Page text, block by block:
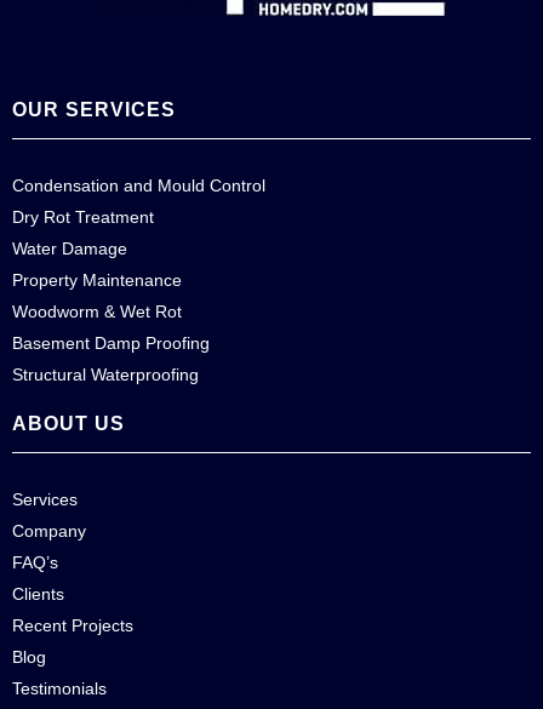
OUR SERVICES
Condensation and Mould Control
Dry Rot Treatment
Water Damage
Property Maintenance
Woodworm & Wet Rot
Basement Damp Proofing
Structural Waterproofing
ABOUT US
Services
Company
FAQ’s
Clients
Recent Projects
Blog
Testimonials